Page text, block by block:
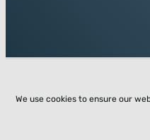
We use cookies to ensure our